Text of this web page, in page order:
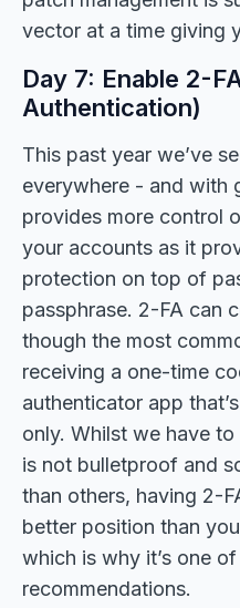
vector at a time giving
Day 7: Enable 2-
Authentication)
This past year we’ve
everywhere - and with
provides more control
your accounts as it
protection on top of
passphrase. 2-FA can
though the most
receiving a one-time
authenticator app
only. Whilst we have
is not bulletproof and
than others, having 2-
better position than
which is why it’s one
recommendations.